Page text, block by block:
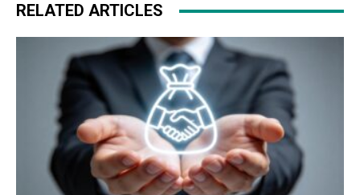
RELATED ARTICLES